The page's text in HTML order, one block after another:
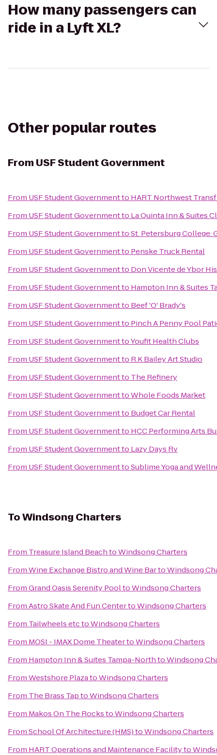
How many passengers can
ride in a Lyft XL?
Other popular routes
From USF Student Government
From USF Student Governmentto HART Northwest
From USF Student Governmentto La Quinta Inn & Suites
From USF Student GovernmenttoSt. Petersburg College:
From USF Student Governmentto Penske Truck Rental
From USF Student Governmentto Don Vicente de Ybor
From USF Student Governmentto Hampton Inn & Suites
From USF Student Governmentto Beef 'O' Brady's
From USF Student Governmentto Pinch A Penny Pool
From USF Student GovernmenttoYoufit Health Clubs
From USF Student Governmentto R.K Bailey Art Studio
From USF Student Governmentto The Refinery
From USF Student GovernmenttoWhole Foods Market
From USF Student Governmentto Budget Car Rental
From USF Student Governmentto HCC Performing Arts
From USF Student Governmentto Lazy Days Rv
From USF Student GovernmenttoSublime Yoga and
ToWindsong Charters
From Treasure Island BeachtoWindsong Charters
FromWine Exchange Bistro and Wine BartoWindsong
FromGrand Oasis Serenity PooltoWindsong Charters
FromAstro Skate And Fun CentertoWindsong Charters
From Tailwheels etctoWindsong Charters
From MOSI - IMAX Dome TheatertoWindsong Charters
From Hampton Inn & Suites Tampa-NorthtoWindsong
FromWestshore PlazatoWindsong Charters
From The Brass TaptoWindsong Charters
From Makos On The RockstoWindsong Charters
FromSchool Of Architecture (HMS)toWindsong Charters
From HART Operations and Maintenance Facilityto